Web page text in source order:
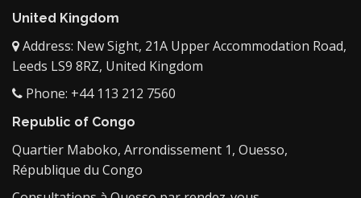
United Kingdom
Address: New Sight, 21A Upper Accommodation Road,
Leeds LS9 8RZ, United Kingdom
Phone: +44 113 212 7560
Republic of Congo
Quartier Maboko, Arrondissement 1, Ouesso,
République du Congo